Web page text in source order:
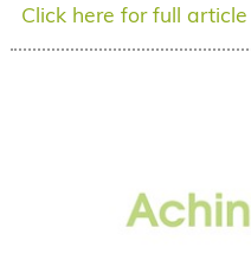
Click here for full article